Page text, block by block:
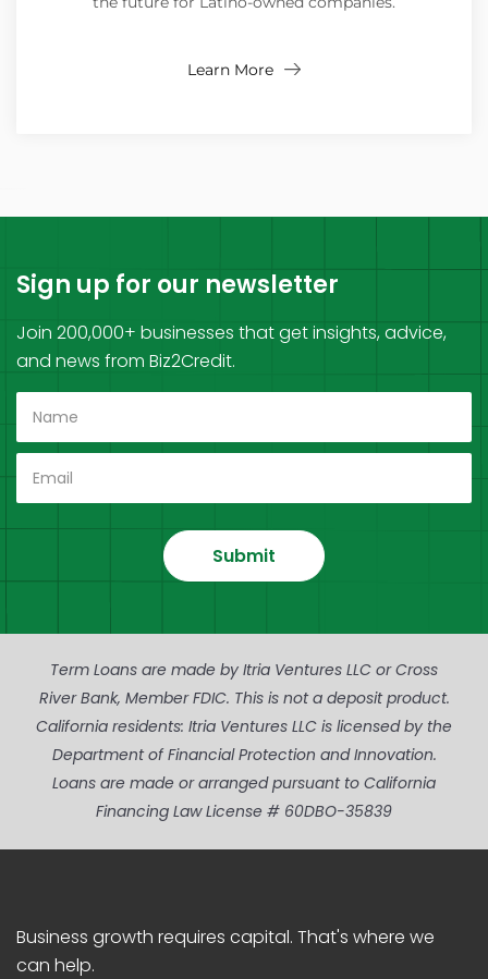
Learn More
Sign up for our newsletter
Join 200,000+ businesses that get insights, advice,
and news from Biz2Credit.
Submit
Term Loans are made by Itria Ventures LLC or Cross
River Bank, Member FDIC. This is not a deposit product.
California residents: Itria Ventures LLC is licensed by the
Department of Financial Protection and Innovation.
Loans are made or arranged pursuant to California
Financing Law License # 60DBO-35839
Business growth requires capital. That's where we
can help.